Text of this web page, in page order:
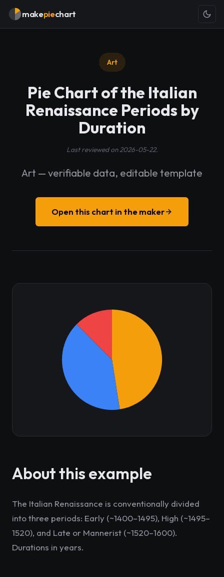
makepiechart
Art
Pie Chart of the Italian
Renaissance Periods by
Duration
Last reviewed on 2026-05-22.
Art — verifiable data, editable template
Open this chart in the maker
About this example
The Italian Renaissance is conventionally divided
into three periods: Early (~1400–1495), High (~1495–
1520), and Late or Mannerist (~1520–1600).
Durations in years.